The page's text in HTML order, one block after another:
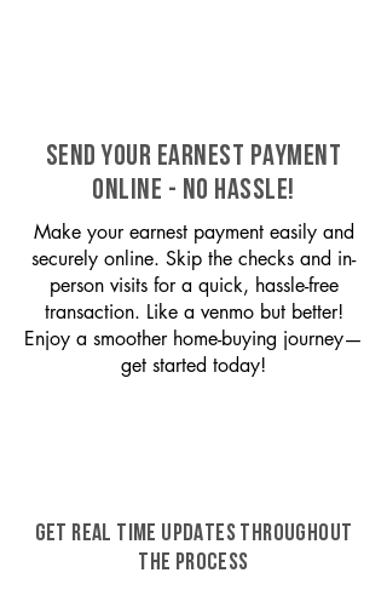
SEND YOUR EARNEST PAYMENT
ONLINE - NO HASSLE!
Make your earnest payment easily and
securely online. Skip the checks and in-
person visits for a quick, hassle-free
transaction. Like a venmo but better!
Enjoy a smoother home-buying journey—
get started today!
GET REAL TIME UPDATES THROUGHOUT
THE PROCESS